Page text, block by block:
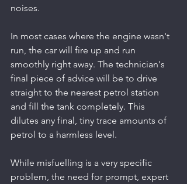
noises.
In most cases where the engine wasn't
run, the car will fire up and run
smoothly right away. The technician's
final piece of advice will be to drive
straight to the nearest petrol station
and fill the tank completely. This
dilutes any final, tiny trace amounts of
petrol to a harmless level.
While misfuelling is a very specific
problem, the need for prompt, expert